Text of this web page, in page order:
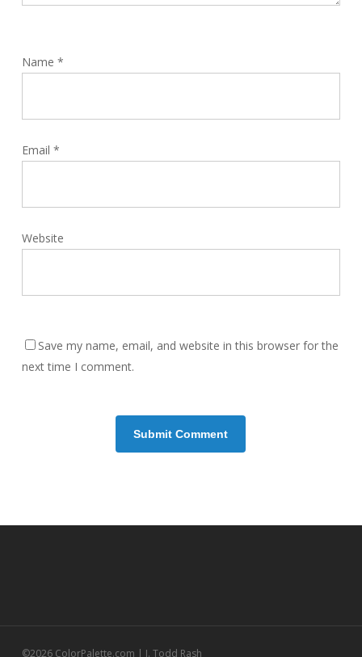
Name *
Email *
Website
Save my name, email, and website in this browser for the
next time I comment.
©2026 ColorPalette.com | J. Todd Rash